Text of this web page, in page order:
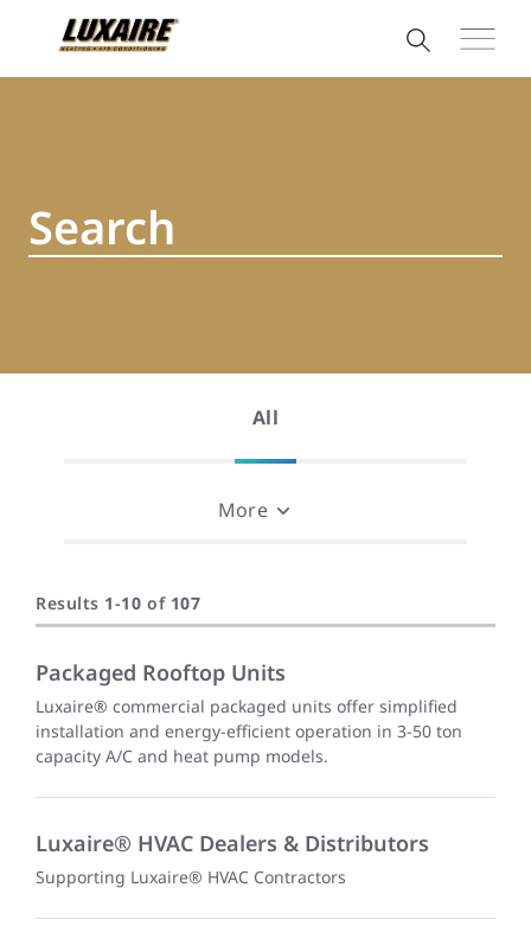
All
More
Results 1-10 of 107
Packaged Rooftop Units
Luxaire® commercial packaged units offer simplified
installation and energy-efficient operation in 3-50 ton
capacity A/C and heat pump models.
Luxaire® HVAC Dealers & Distributors
Supporting Luxaire® HVAC Contractors